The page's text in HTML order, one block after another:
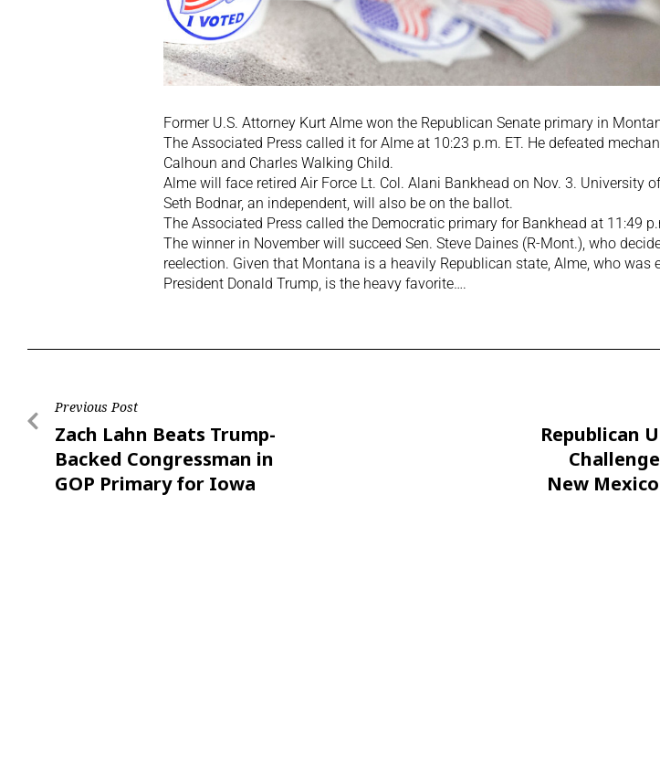
Former U.S. Attorney Kurt Alme won the Republican Senate primary in
The Associated Press called it for Alme at 10:23 p.m. ET. He defeated
Calhoun and Charles Walking Child.
Alme will face retired Air Force Lt. Col. Alani Bankhead on Nov. 3. University
Seth Bodnar, an independent, will also be on the ballot.
The Associated Press called the Democratic primary for Bankhead at 11:49
The winner in November will succeed Sen. Steve Daines (R-Mont.), who
reelection. Given that Montana is a heavily Republican state, Alme, who was
President Donald Trump, is the heavy favorite….
Previous Post
Zach Lahn Beats Trump-
Backed Congressman in
GOP Primary for Iowa
Republican
New